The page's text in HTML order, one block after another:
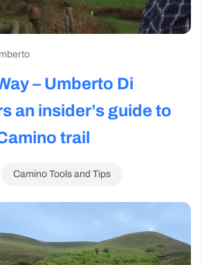
– Umberto Di
an insider’s guide to
trail
Camino Tools and Tips